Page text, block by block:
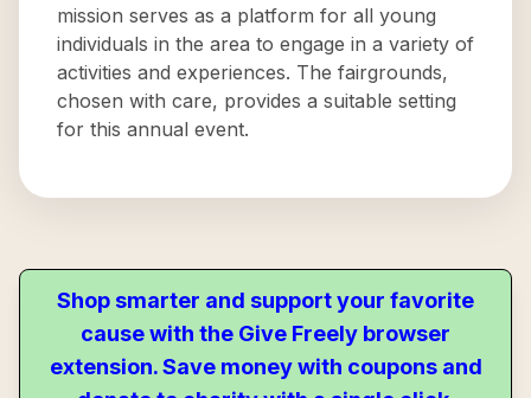
mission serves as a platform for all young
individuals in the area to engage in a variety of
activities and experiences. The fairgrounds,
chosen with care, provides a suitable setting
for this annual event.
Shop smarter and support your favorite
cause with the Give Freely browser
extension. Save money with coupons and